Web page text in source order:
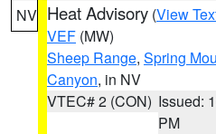
NV Heat Advisory (View
VEF (MW)
Sheep Range, Spring
Canyon, in NV
VTEC# 2 (CON) Issued:
PM